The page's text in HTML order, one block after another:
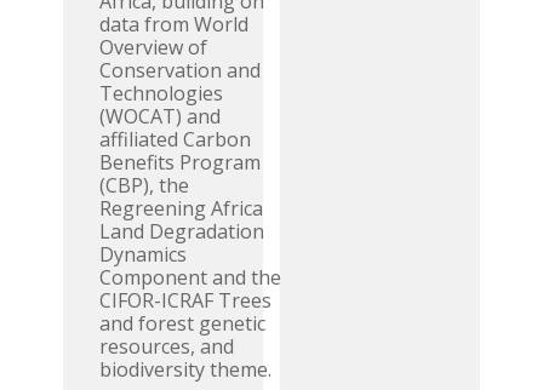
data from World
Overview of
Conservation and
Technologies
(WOCAT) and
affiliated Carbon
Benefits Program
(CBP), the
Regreening Africa
Land Degradation
Dynamics
Component and the
CIFOR-ICRAF Trees
and forest genetic
resources, and
biodiversity theme.